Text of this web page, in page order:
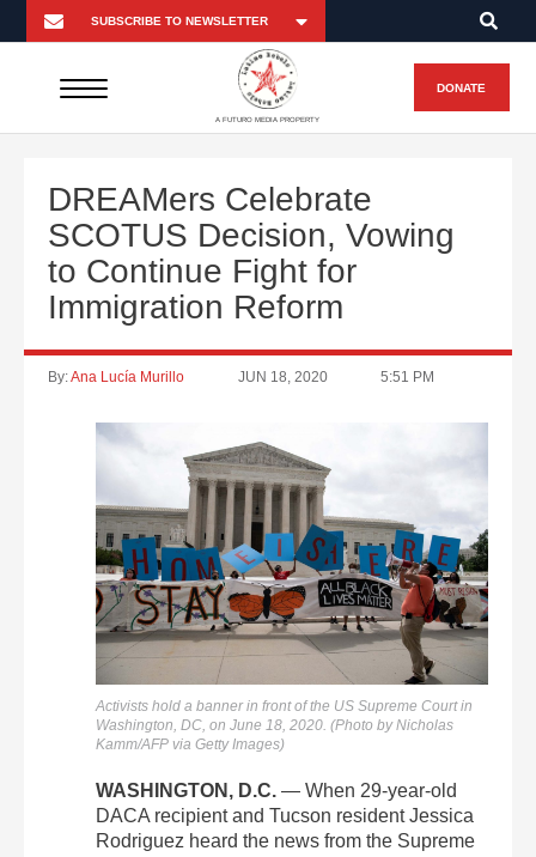
A FUTURO MEDIA PROPERTY
DONATE
DREAMers Celebrate
SCOTUS Decision, Vowing
to Continue Fight for
Immigration Reform
By:Ana Lucía Murillo JUN 18, 2020 5:51 PM
Activists hold a banner in front of the US Supreme Court in
Washington, DC, on June 18, 2020. (Photo by Nicholas
Kamm/AFP via Getty Images)
WASHINGTON, D.C. — When 29-year-old
DACA recipient and Tucson resident Jessica
Rodriguez heard the news from the Supreme